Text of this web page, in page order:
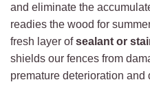
and eliminate the
readies the wood for
fresh layer ofsealant or
shields our fences from
premature deterioration and